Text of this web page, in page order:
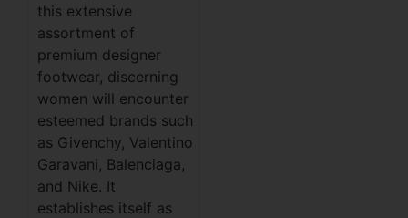
this extensive
assortment of
premium designer
footwear, discerning
women will encounter
esteemed brands such
as Givenchy, Valentino
Garavani, Balenciaga,
and Nike. It
establishes itself as